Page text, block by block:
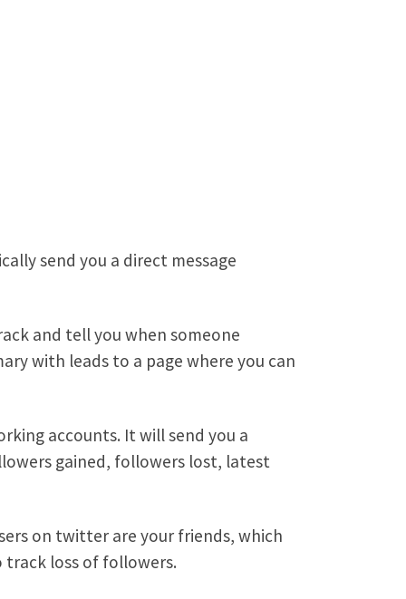
send you a direct message
and tell you when someone
with leads to a page where you can
accounts. It will send you a
gained, followers lost, latest
on twitter are your friends, which
track loss of followers.